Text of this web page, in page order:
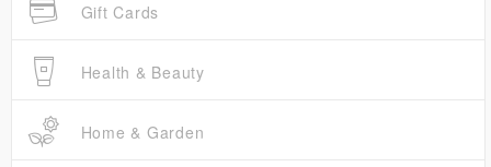
Gift Cards
Health & Beauty
Home & Garden